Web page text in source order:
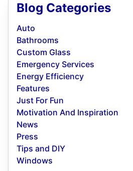
Blog Categories
Auto
Bathrooms
Custom Glass
Emergency Services
Energy Efficiency
Features
Just For Fun
Motivation And Inspiration
News
Press
Tips and DIY
Windows